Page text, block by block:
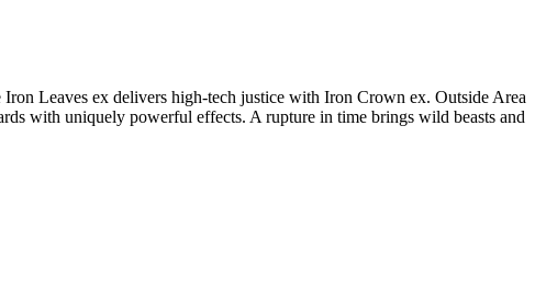
Leaves ex delivers high-tech justice with Iron Crown ex. Outside Area
with uniquely powerful effects. A rupture in time brings wild beasts and